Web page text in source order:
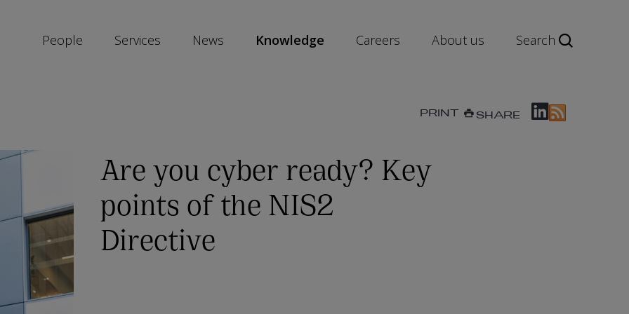
People Services News Knowledge Careers About us Search
PRINT SHARE
Are you cyber ready? Key
points of the NIS2
Directive